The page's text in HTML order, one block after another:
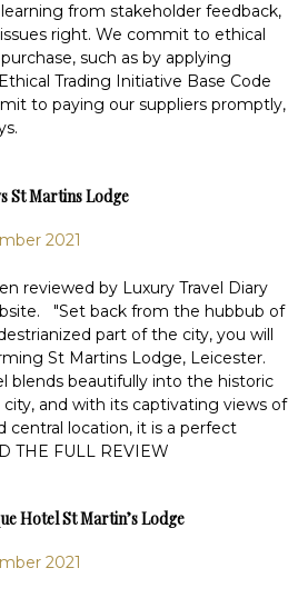
from stakeholder feedback,
right. We commit to ethical
such as by applying
Trading Initiative Base Code
to paying our suppliers promptly,
St Martins Lodge
2021
reviewed by Luxury Travel Diary
"Set back from the hubbub of
part of the city, you will
St Martins Lodge, Leicester.
blends beautifully into the historic
and with its captivating views of
central location, it is a perfect
THE FULL REVIEW
Hotel St Martin’s Lodge
2021